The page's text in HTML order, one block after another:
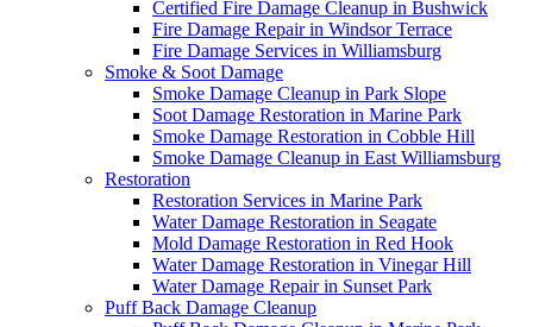
Certified Fire Damage Cleanup in Bushwick
Fire Damage Repair in Windsor Terrace
Fire Damage Services in Williamsburg
Smoke & Soot Damage
Smoke Damage Cleanup in Park Slope
Soot Damage Restoration in Marine Park
Smoke Damage Restoration in Cobble Hill
Smoke Damage Cleanup in East Williamsburg
Restoration
Restoration Services in Marine Park
Water Damage Restoration in Seagate
Mold Damage Restoration in Red Hook
Water Damage Restoration in Vinegar Hill
Water Damage Repair in Sunset Park
Puff Back Damage Cleanup